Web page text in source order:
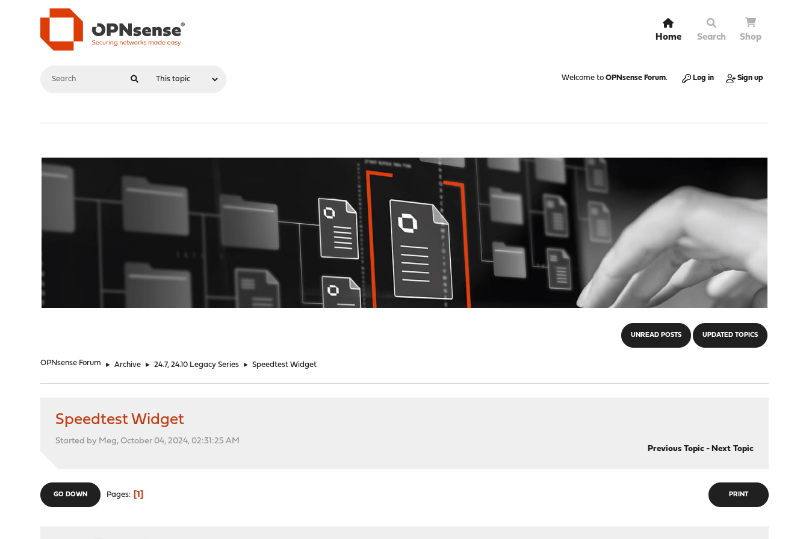
Home Search Shop
Welcome to OPNsense Forum. Log in Sign up
UNREAD POSTS UPDATED TOPICS
OPNsense Forum ► Archive ► 24.7, 24.10 Legacy Series ► Speedtest Widget
Speedtest Widget
Started by Meg, October 04, 2024, 02:31:25 AM
Previous Topic- Next Topic
PRINT
GO DOWN Pages 1